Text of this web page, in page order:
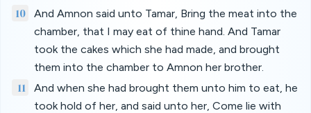
10
And Amnon said unto Tamar, Bring the meat into the
chamber, that I may eat of thine hand. And Tamar
took the cakes which she had made, and brought
them into the chamber to Amnon her brother.
11
And when she had brought them unto him to eat, he
took hold of her, and said unto her, Come lie with